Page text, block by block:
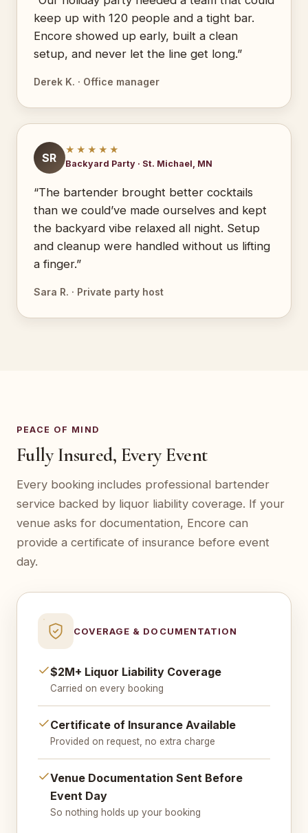
keep up with 120 people and a tight bar.
Encore showed up early, built a clean
setup, and never let the line get long.”
Derek K. · Office manager
SR
★★★★★
Backyard Party · St. Michael, MN
“The bartender brought better cocktails
than we could’ve made ourselves and kept
the backyard vibe relaxed all night. Setup
and cleanup were handled without us lifting
a finger.”
Sara R. · Private party host
PEACE OF MIND
Fully Insured, Every Event
Every booking includes professional bartender
service backed by liquor liability coverage. If your
venue asks for documentation, Encore can
provide a certificate of insurance before event
day.
COVERAGE & DOCUMENTATION
$2M+ Liquor Liability Coverage
Carried on every booking
Certificate of Insurance Available
Provided on request, no extra charge
Venue Documentation Sent Before
Event Day
So nothing holds up your booking